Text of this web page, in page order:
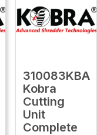
310083KBA
Kobra
Cutting
Unit
Complete